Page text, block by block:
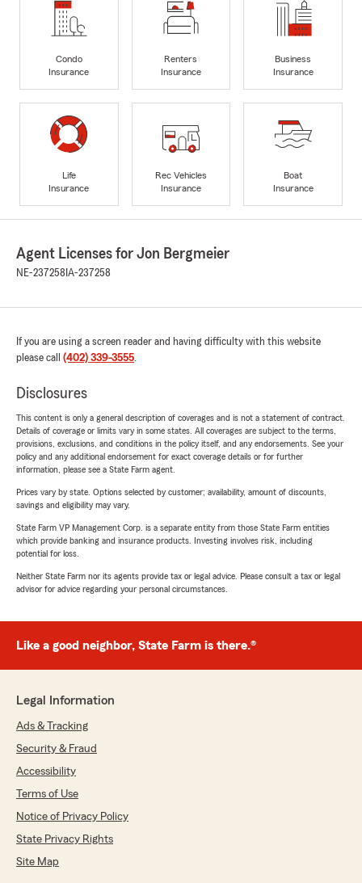
Condo
Insurance
Renters
Insurance
Business
Insurance
Life
Insurance
Rec Vehicles
Insurance
Boat
Insurance
Agent Licenses for Jon Bergmeier
NE-237258 IA-237258
If you are using a screen reader and having difficulty with this website
please call (402) 339-3555.
Disclosures
This content is only a general description of coverages and is not a statement of contract.
Details of coverage or limits vary in some states. All coverages are subject to the terms,
provisions, exclusions, and conditions in the policy itself, and any endorsements. See your
policy and any additional endorsement for exact coverage details or for further
information, please see a State Farm agent.
Prices vary by state. Options selected by customer; availability, amount of discounts,
savings and eligibility may vary.
State Farm VP Management Corp. is a separate entity from those State Farm entities
which provide banking and insurance products. Investing involves risk, including
potential for loss.
Neither State Farm nor its agents provide tax or legal advice. Please consult a tax or legal
advisor for advice regarding your personal circumstances.
Like a good neighbor, State Farm is there.®
Legal Information
Ads & Tracking
Security & Fraud
Accessibility
Terms of Use
Notice of Privacy Policy
State Privacy Rights
Site Map